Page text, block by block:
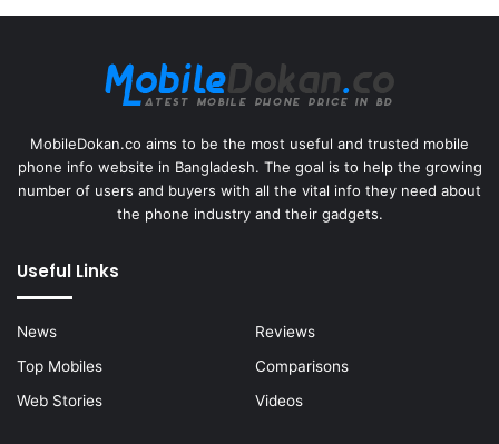
MobileDokan.co aims to be the most useful and trusted mobile
phone info website in Bangladesh. The goal is to help the growing
number of users and buyers with all the vital info they need about
the phone industry and their gadgets.
Useful Links
News
Reviews
Top Mobiles
Comparisons
Web Stories
Videos